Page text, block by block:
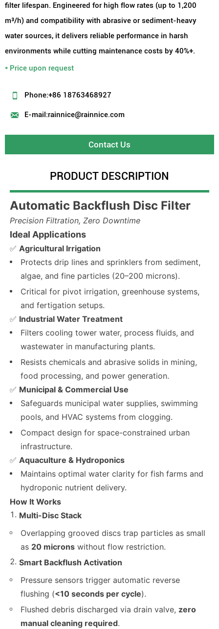
filter lifespan. Engineered for high flow rates (up to 1,200
m³/h) and compatibility with abrasive or sediment-heavy
water sources, it delivers reliable performance in harsh
environments while cutting maintenance costs by 40%+.
* Price upon request
 Phone:+86 18763468927
 E-mail:rainnice@rainnice.com
Contact Us
PRODUCT DESCRIPTION
Automatic Backflush Disc Filter
Precision Filtration, Zero Downtime
Ideal Applications
✅ Agricultural Irrigation
Protects drip lines and sprinklers from sediment,
algae, and fine particles (20–200 microns).
Critical for pivot irrigation, greenhouse systems,
and fertigation setups.
✅ Industrial Water Treatment
Filters cooling tower water, process fluids, and
wastewater in manufacturing plants.
Resists chemicals and abrasive solids in mining,
food processing, and power generation.
✅ Municipal & Commercial Use
Safeguards municipal water supplies, swimming
pools, and HVAC systems from clogging.
Compact design for space-constrained urban
infrastructure.
✅ Aquaculture & Hydroponics
Maintains optimal water clarity for fish farms and
hydroponic nutrient delivery.
How It Works
Multi-Disc Stack
Overlapping grooved discs trap particles as small
as 20 microns without flow restriction.
Smart Backflush Activation
Pressure sensors trigger automatic reverse
flushing (<10 seconds per cycle).
Flushed debris discharged via drain valve, zero
manual cleaning required.